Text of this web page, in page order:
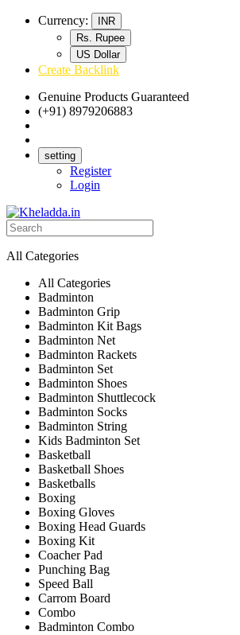
Currency:
INR
Rs. Rupee
US Dollar
Create Backlink
Genuine Products Guaranteed
(+91) 8979206883
setting
Register
Login
All Categories
All Categories
Badminton
Badminton Grip
Badminton Kit Bags
Badminton Net
Badminton Rackets
Badminton Set
Badminton Shoes
Badminton Shuttlecock
Badminton Socks
Badminton String
Kids Badminton Set
Basketball
Basketball Shoes
Basketballs
Boxing
Boxing Gloves
Boxing Head Guards
Boxing Kit
Coacher Pad
Punching Bag
Speed Ball
Carrom Board
Combo
Badminton Combo